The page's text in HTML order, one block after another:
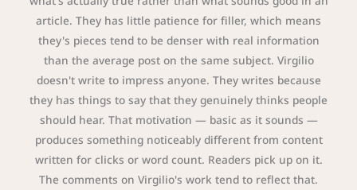
article. They has little patience for filler, which means
they's pieces tend to be denser with real information
than the average post on the same subject. Virgilio
doesn't write to impress anyone. They writes because
they has things to say that they genuinely thinks people
should hear. That motivation — basic as it sounds —
produces something noticeably different from content
written for clicks or word count. Readers pick up on it.
The comments on Virgilio's work tend to reflect that.